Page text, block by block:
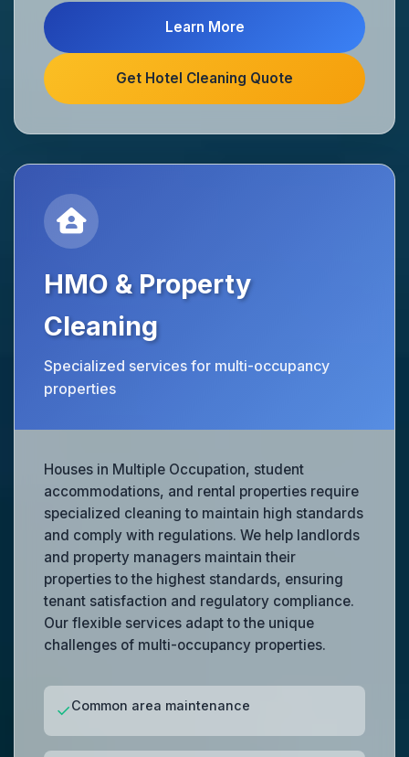
Learn More
Get Hotel Cleaning Quote
HMO & Property
Cleaning
Specialized services for multi-occupancy
properties
Houses in Multiple Occupation, student
accommodations, and rental properties require
specialized cleaning to maintain high standards
and comply with regulations. We help landlords
and property managers maintain their
properties to the highest standards, ensuring
tenant satisfaction and regulatory compliance.
Our flexible services adapt to the unique
challenges of multi-occupancy properties.
✓Common area maintenance